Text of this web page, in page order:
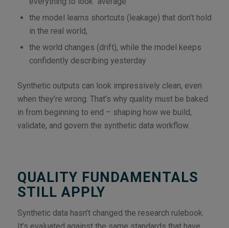
the model learns shortcuts (leakage) that don’t hold
in the real world,
the world changes (drift), while the model keeps
confidently describing yesterday
Synthetic outputs can look impressively clean, even
when they’re wrong. That’s why quality must be baked
in from beginning to end – shaping how we build,
validate, and govern the synthetic data workflow.
QUALITY FUNDAMENTALS
STILL APPLY
Synthetic data hasn’t changed the research rulebook.